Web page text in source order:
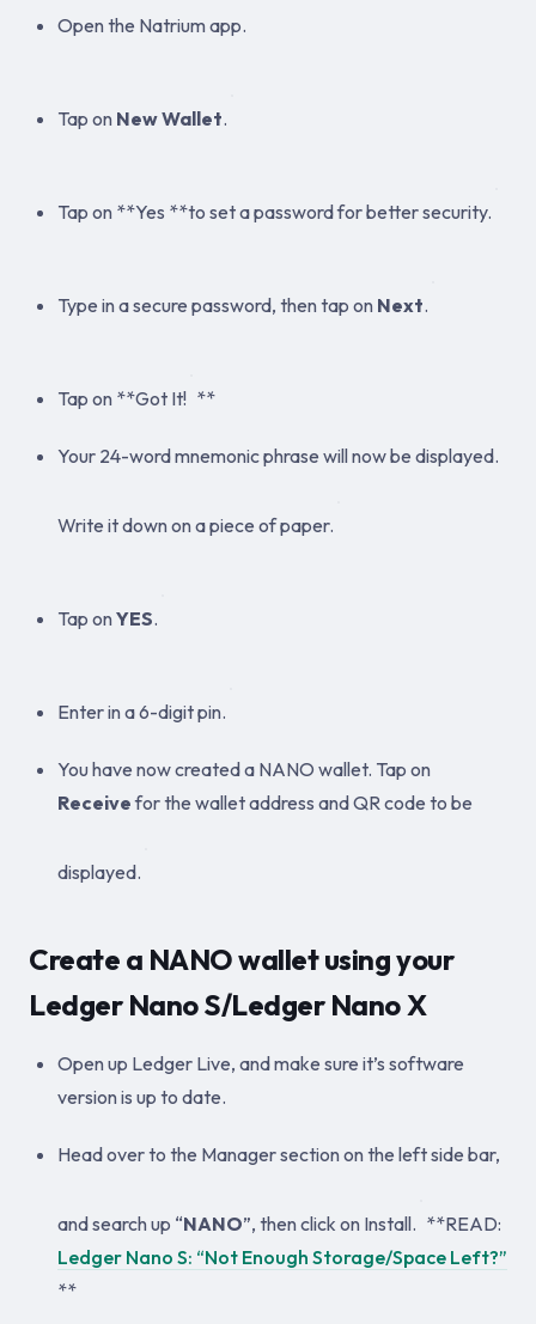
Open the Natrium app.
Tap on New Wallet.
Tap on **Yes **to set a password for better security.
Type in a secure password, then tap on Next.
Tap on **Got It! **
Your 24-word mnemonic phrase will now be displayed.
Write it down on a piece of paper.
Tap onYES.
Enter in a 6-digit pin.
You have now created a NANO wallet. Tap on
Receivefor the wallet address and QR code to be
displayed.
Create a NANO wallet using your
Ledger Nano S/Ledger Nano X
Open up Ledger Live, and make sure it’s software
version is up to date.
Head over to the Manager section on the left side bar,
and search up “NANO”, then click on Install. **READ:
Ledger Nano S: “Not Enough Storage/Space Left?”
**